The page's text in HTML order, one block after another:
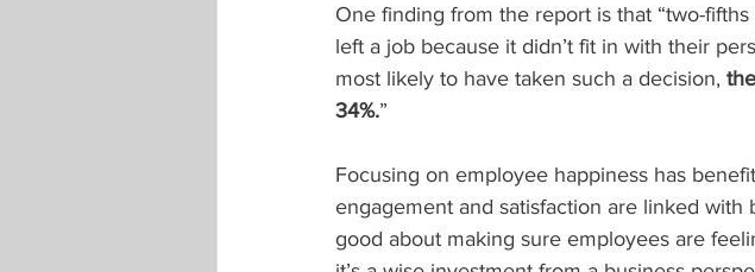
One finding from the report is that “two-
left a job because it didn’t fit in with their
most likely to have taken such a decision,
34%.”
Focusing on employee happiness has
engagement and satisfaction are linked
good about making sure employees are